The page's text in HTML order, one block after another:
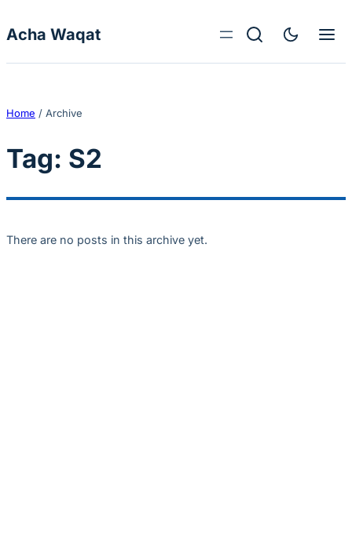
Acha Waqat
Home / Archive
Tag: S2
There are no posts in this archive yet.